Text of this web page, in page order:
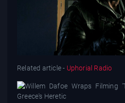
Related article - Uphorial Radio